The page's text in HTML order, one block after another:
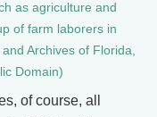
as agriculture and
of farm laborers in
Archives of Florida,
Domain)
of course, all